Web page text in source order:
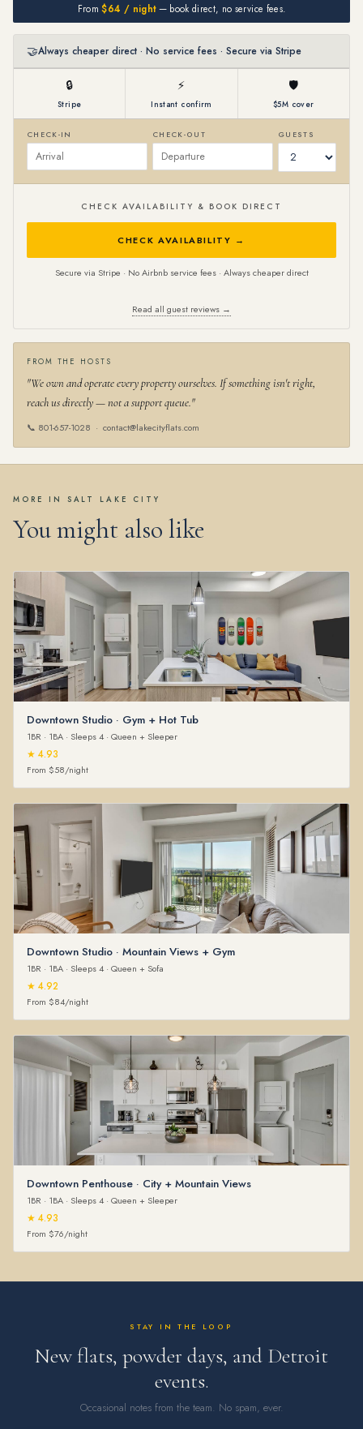
From$64 / night— book direct, no service fees.
🤝Always cheaper direct · No service fees · Secure via Stripe
🔒
Stripe
⚡
Instant confirm
🛡
$5M cover
CHECK-IN CHECK-OUT GUESTS
CHECK AVAILABILITY & BOOK DIRECT
CHECK AVAILABILITY →
Secure via Stripe · No Airbnb service fees · Always cheaper direct
Read all guest reviews →
FROM THE HOSTS
"We own and operate every property ourselves. If something isn't right,
reach us directly — not a support queue."
📞 801-657-1028 · contact@lakecityflats.com
MORE IN SALT LAKE CITY
You might also like
Downtown Studio · Gym + Hot Tub
1BR · 1BA · Sleeps 4 · Queen + Sleeper
★ 4.93
From $58/night
Downtown Studio · Mountain Views + Gym
1BR · 1BA · Sleeps 4 · Queen + Sofa
★ 4.92
From $84/night
Downtown Penthouse · City + Mountain Views
1BR · 1BA · Sleeps 4 · Queen + Sleeper
★ 4.93
From $76/night
STAY IN THE LOOP
New flats, powder days, and Detroit
events.
Occasional notes from the team. No spam, ever.